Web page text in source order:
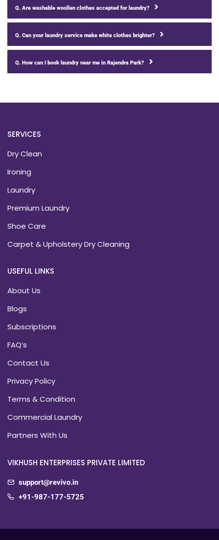
Q. Are washable woollen clothes accepted for laundry?
Q. Can your laundry service make white clothes brighter?
Q. How can I book laundry near me in Rajendra Park?
SERVICES
Dry Clean
Ironing
Laundry
Premium Laundry
Shoe Care
Carpet & Upholstery Dry Cleaning
USEFUL LINKS
About Us
Blogs
Subscriptions
FAQ’s
Contact Us
Privacy Policy
Terms & Condition
Commercial Laundry
Partners With Us
VIKHUSH ENTERPRISES PRIVATE LIMITED
support@revivo.in
+91-987-177-5725